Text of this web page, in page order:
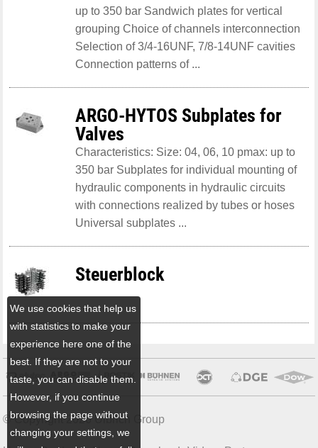
up to 350 bar Sandwich plates for vertical
grouping Choice of channels interconnection
Selection of 3/4-16UNF, 7/8-14UNF cavities
Connection patterns of ...
ARGO-HYTOS Subplates for
Valves
Characteristics: Size: 04, 06, 10 pmax: up to
350 bar Subplates for individual mounting of
hydraulic components in hydraulic circuits
with connections realized by tubes or hoses
Universal subplates ...
Steuerblock
© Copyright 2026 Ulbrich Group
We use cookies that help us
with statistics to make your
experience here one of the
best. If they are not to your
taste, you can disable them.
However, if you continue
browsing the page without
changing your settings, we